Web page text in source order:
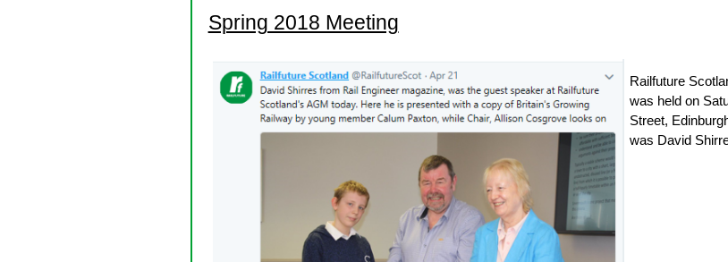
Spring 2018 Meeting
Railfuture
was held on
Street,
was David